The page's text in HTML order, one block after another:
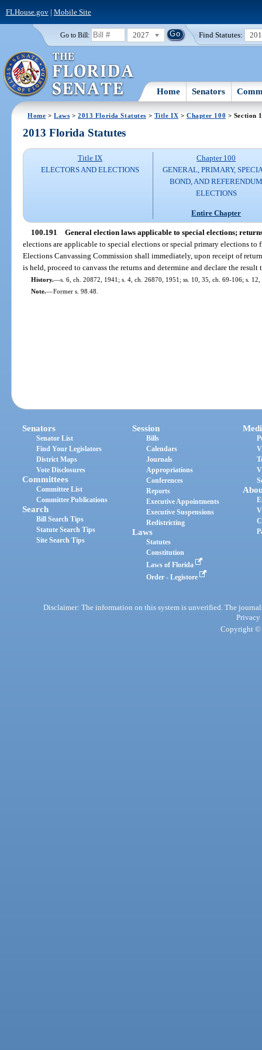
FLHouse.gov| Mobile Site
Go to Bill: 2027 Find Statutes:
Home Senators
Home >Laws >2013 Florida Statutes > Title IX > Chapter 100 > Section
2013 Florida Statutes
Title IX
ELECTORS AND ELECTIONS
Chapter 100
GENERAL, PRIMARY,
BOND, AND
ELECTIONS
Entire Chapter
100.191 General election laws applicable to special elections;
elections are applicable to special elections or special primary elections
Elections Canvassing Commission shall immediately, upon receipt of
is held, proceed to canvass the returns and determine and declare the result
History.—s. 6, ch. 20872, 1941; s. 4, ch. 26870, 1951; ss. 10, 35, ch. 69-106; s.
Note.—Former s. 98.48.
Senators
Senator List
Find Your Legislators
District Maps
Vote Disclosures
Committees
Committee List
Committee Publications
Search
Bill Search Tips
Statute Search Tips
Site Search Tips
Session
Bills
Calendars
Journals
Appropriations
Conferences
Reports
Executive Appointments
Executive Suspensions
Redistricting
Laws
Statutes
Constitution
Laws of Florida
Order - Legistore
Disclaimer: The information on this system is unverified. The
Privacy
Copyright ©